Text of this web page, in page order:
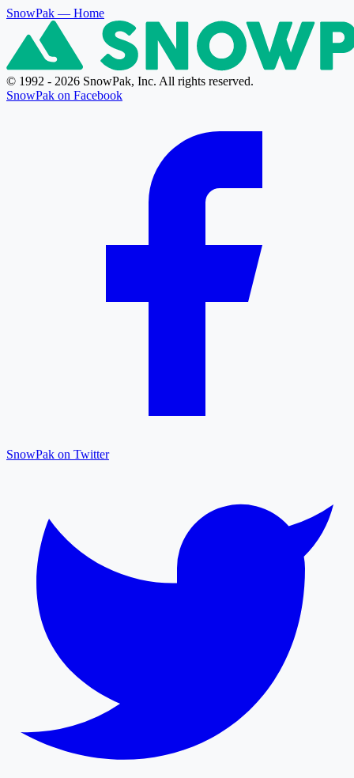
SnowPak — Home
© 1992 - 2026 SnowPak, Inc. All rights reserved.
SnowPak on Facebook
SnowPak on Twitter